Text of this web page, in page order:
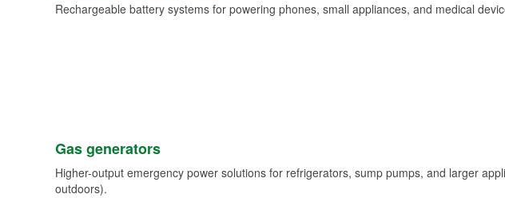
Rechargeable battery systems for powering phones, small appliances, and medical
Gas generators
Higher-output emergency power solutions for refrigerators, sump pumps, and larger
outdoors).